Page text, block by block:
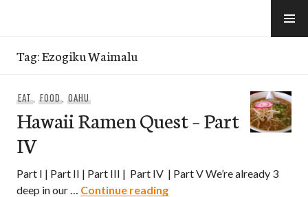
Tag:Ezogiku Waimalu
EAT, FOOD, OAHU
Hawaii Ramen Quest – Part
IV
Part I | Part II | Part III | Part IV | Part V We’re already 3
deep in our … Continue readingHawaii Ramen Quest –